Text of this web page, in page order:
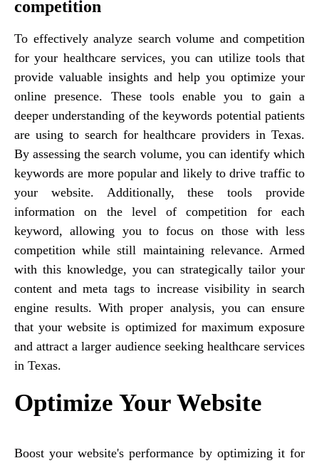
competition
To effectively analyze search volume and competition
for your healthcare services, you can utilize tools that
provide valuable insights and help you optimize your
online presence. These tools enable you to gain a
deeper understanding of the keywords potential patients
are using to search for healthcare providers in Texas.
By assessing the search volume, you can identify which
keywords are more popular and likely to drive traffic to
your website. Additionally, these tools provide
information on the level of competition for each
keyword, allowing you to focus on those with less
competition while still maintaining relevance. Armed
with this knowledge, you can strategically tailor your
content and meta tags to increase visibility in search
engine results. With proper analysis, you can ensure
that your website is optimized for maximum exposure
and attract a larger audience seeking healthcare services
in Texas.
Optimize Your Website
Boost your website's performance by optimizing it for